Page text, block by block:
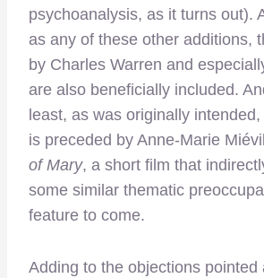
psychoanalysis, as it turns out).
as any of these other additions,
by Charles Warren and
are also beneficially included.
least, as was originally intended,
is preceded by Anne-Marie
of Mary, a short film that
some similar thematic
feature to come.
Adding to the objections pointed